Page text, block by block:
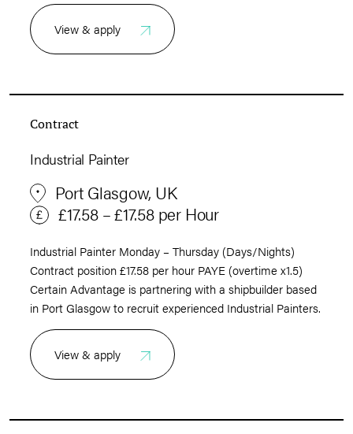
View & apply
Contract
Industrial Painter
Port Glasgow, UK
£17.58 – £17.58 per Hour
Industrial Painter Monday – Thursday (Days/Nights)
Contract position £17.58 per hour PAYE (overtime x1.5)
Certain Advantage is partnering with a shipbuilder based
in Port Glasgow to recruit experienced Industrial Painters.
View & apply